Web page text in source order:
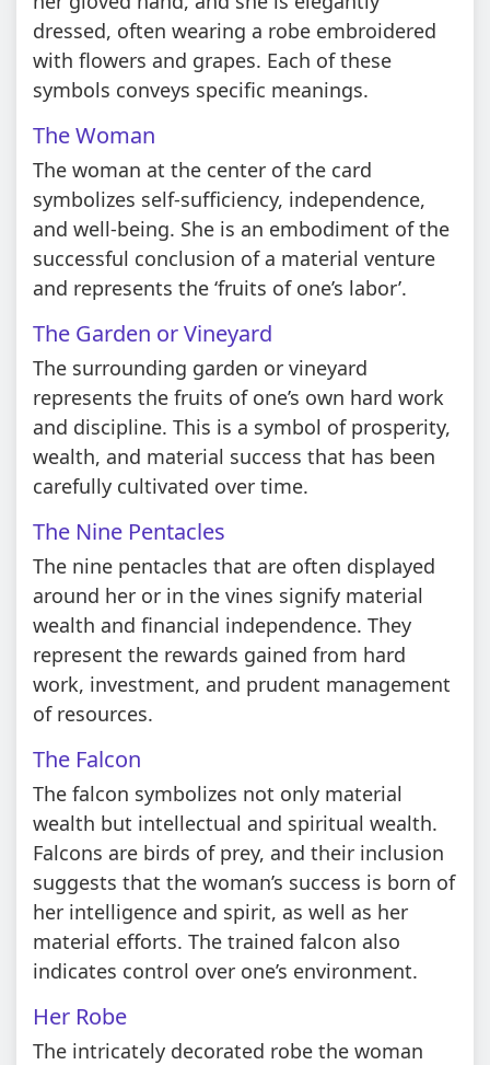
dressed, often wearing a robe embroidered
with flowers and grapes. Each of these
symbols conveys specific meanings.
The Woman
The woman at the center of the card
symbolizes self-sufficiency, independence,
and well-being. She is an embodiment of the
successful conclusion of a material venture
and represents the ‘fruits of one’s labor’.
The Garden or Vineyard
The surrounding garden or vineyard
represents the fruits of one’s own hard work
and discipline. This is a symbol of prosperity,
wealth, and material success that has been
carefully cultivated over time.
The Nine Pentacles
The nine pentacles that are often displayed
around her or in the vines signify material
wealth and financial independence. They
represent the rewards gained from hard
work, investment, and prudent management
of resources.
The Falcon
The falcon symbolizes not only material
wealth but intellectual and spiritual wealth.
Falcons are birds of prey, and their inclusion
suggests that the woman’s success is born of
her intelligence and spirit, as well as her
material efforts. The trained falcon also
indicates control over one’s environment.
Her Robe
The intricately decorated robe the woman